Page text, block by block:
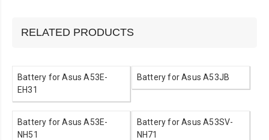
RELATED PRODUCTS
Battery for Asus A53E-
EH31
Battery for Asus A53JB
Battery for Asus A53E-
NH51
Battery for Asus A53SV-
NH71